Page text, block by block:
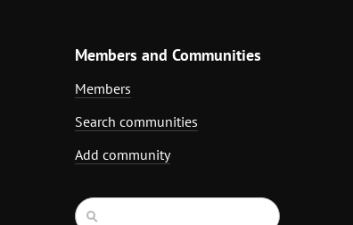
Members and Communities
Members
Search communities
Add community